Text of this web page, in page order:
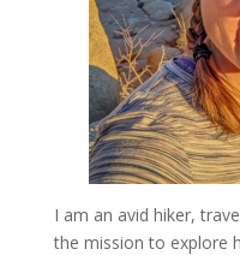
I am an avid hiker,
the mission to explore